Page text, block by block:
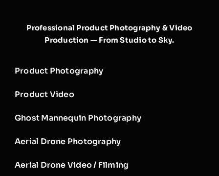
Professional Product Photography & Video
Production — From Studio to Sky.
Product Photography
Product Video
Ghost Mannequin Photography
Aerial Drone Photography
Aerial Drone Video / Filming